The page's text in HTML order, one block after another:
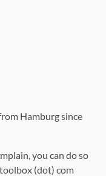
Hamburg since
you can do so
(dot) com